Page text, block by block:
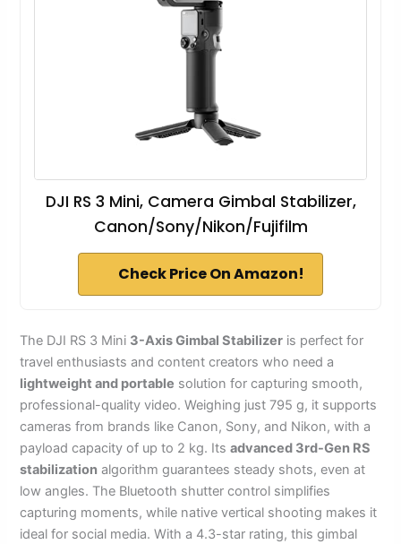
DJI RS 3 Mini, Camera Gimbal Stabilizer,
Canon/Sony/Nikon/Fujifilm
Check Price On Amazon!
The DJI RS 3 Mini 3-Axis Gimbal Stabilizer is perfect for
travel enthusiasts and content creators who need a
lightweight and portable solution for capturing smooth,
professional-quality video. Weighing just 795 g, it supports
cameras from brands like Canon, Sony, and Nikon, with a
payload capacity of up to 2 kg. Itsadvanced 3rd-Gen RS
stabilization algorithm guarantees steady shots, even at
low angles. The Bluetooth shutter control simplifies
capturing moments, while native vertical shooting makes it
ideal for social media. With a 4.3-star rating, this gimbal